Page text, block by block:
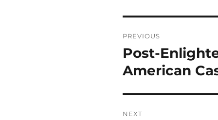
navigation
PREVIOUS
Previous
post:
Post-
American
NEXT